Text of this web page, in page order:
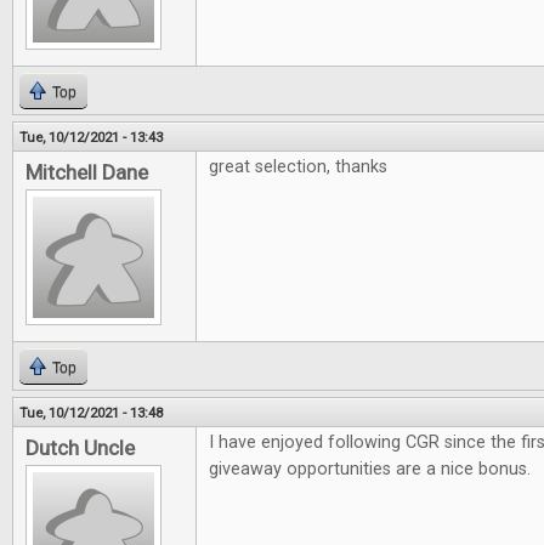
Top
Tue, 10/12/2021 - 13:43
Mitchell Dane great selection, thanks
Top
Tue, 10/12/2021 - 13:48
Dutch Uncle
I have enjoyed following CGR since the
giveaway opportunities are a nice bonus.